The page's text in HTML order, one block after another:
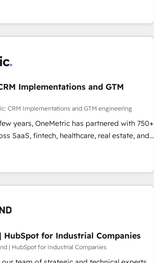
relationships with
or manufacturing teams. Trusted by leading
fast growing scale ups including Sony,
Cyber, Bridgepointe Technologies, EMA
migrations & End to end integrations 🤖
HubSpot environments
confidence and that leadership can rely
insights.
Implementations and GTM
CRM Implementations and GTM engineering
years, OneMetric has partnered with 750+
SaaS, fintech, healthcare, real estate, and
With 150+ HubSpot-certified experts, we
solutions to complex GTM and RevOps
Partner, ensuring smooth setup
ensuring migration from other CRMs to
processes, and data to drive revenue
Solutions: Build
HubSpot for Industrial Companies
| HubSpot for Industrial Companies